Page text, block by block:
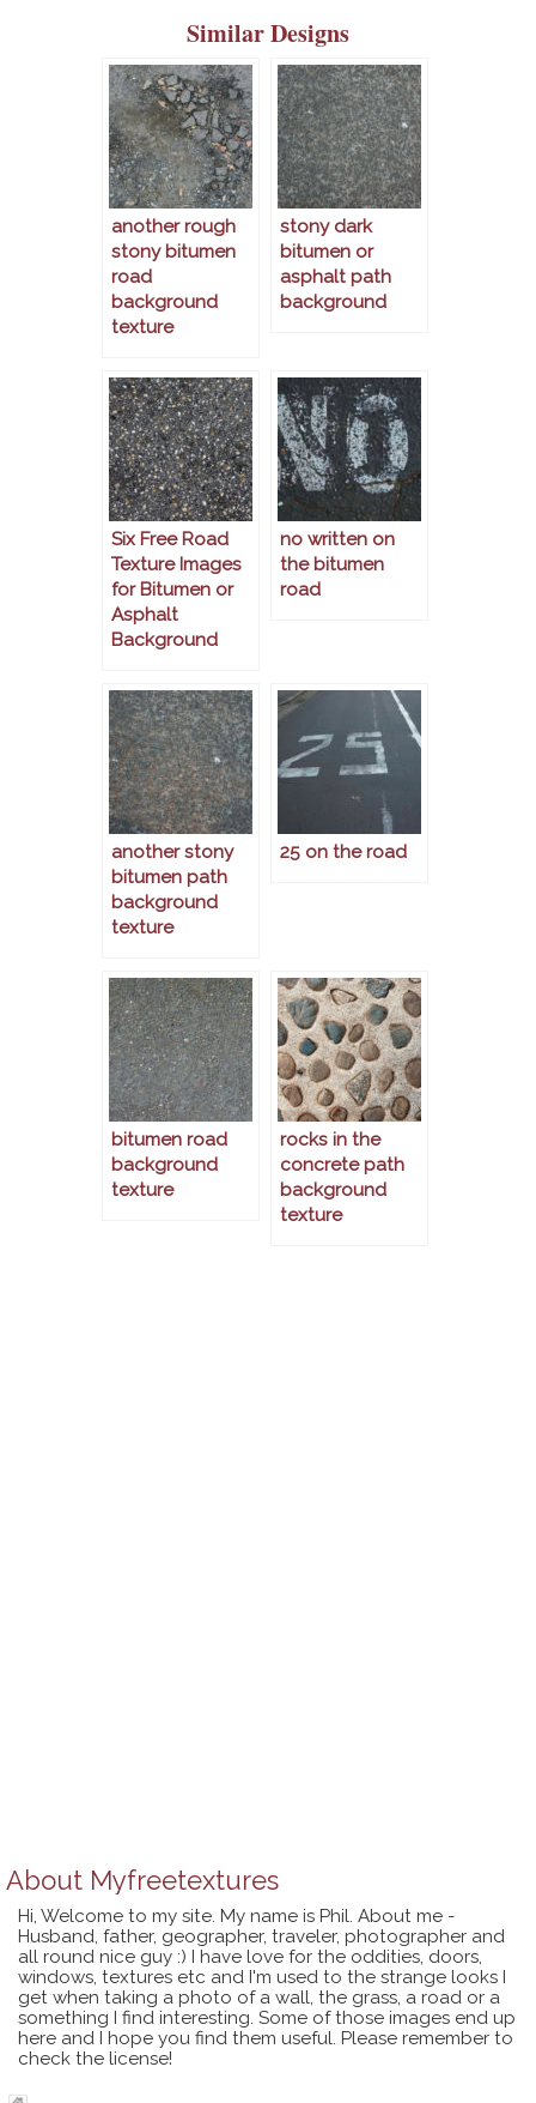
Similar Designs
another rough
stony bitumen
road
background
texture
stony dark
bitumen or
asphalt path
background
Six Free Road
Texture Images
for Bitumen or
Asphalt
Background
no written on
the bitumen
road
another stony
bitumen path
background
texture
25 on the road
bitumen road
background
texture
rocks in the
concrete path
background
texture
About Myfreetextures
Hi, Welcome to my site. My name is Phil. About me -
Husband, father, geographer, traveler, photographer and
all round nice guy :) I have love for the oddities, doors,
windows, textures etc and I'm used to the strange looks I
get when taking a photo of a wall, the grass, a road or a
something I find interesting. Some of those images end up
here and I hope you find them useful. Please remember to
check the license!